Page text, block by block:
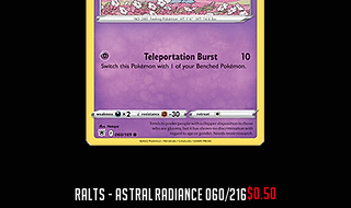
Ralts - Astral Radiance 060/216Price
$0.50